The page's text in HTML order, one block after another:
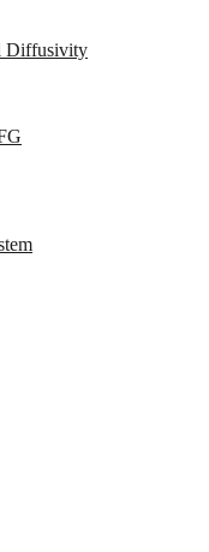
Diffusivity